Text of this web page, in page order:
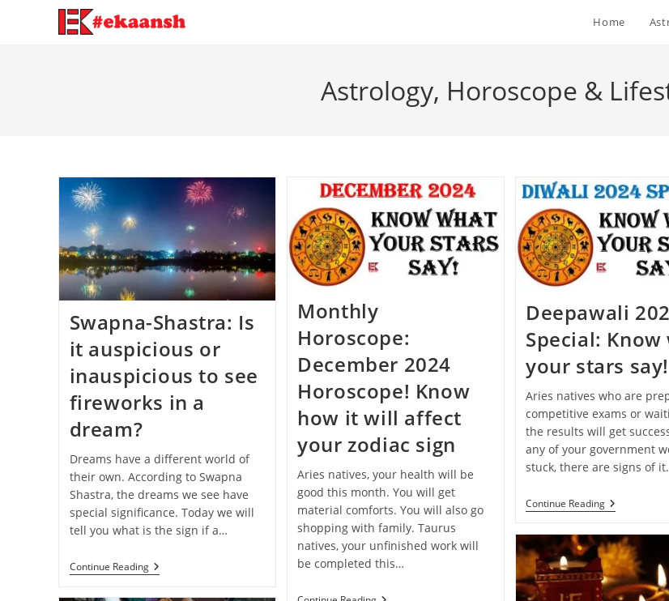
Home
Astrology, Horoscope &
Swapna-Shastra: Is
it auspicious or
inauspicious to see
fireworks in a
dream?
Dreams have a different world of
their own. According to Swapna
Shastra, the dreams we see have
special significance. Today we will
tell you what is the sign if a…
Continue ReadingSwapna-
Shastra:
Monthly
Horoscope:
December 2024
Horoscope! Know
how it will affect
your zodiac sign
Aries natives, your health will be
good this month. You will get
material comforts. You will also go
shopping with family. Taurus
natives, your unfinished work will
be completed this…
Deepawali
Special:
your stars say!
Aries natives who are
competitive exams or
the results will get
any of your government
stuck, there are signs of
Continue ReadingDeepawali
2024
Know
What
Your
Stars
Say!